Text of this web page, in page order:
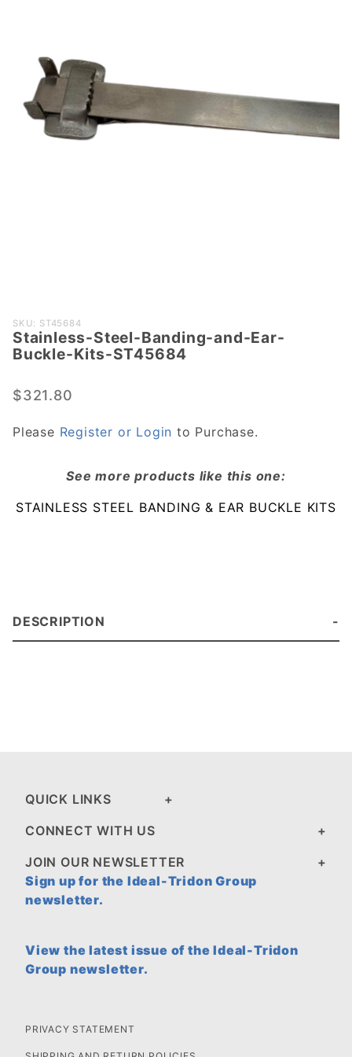
Purchase
Stainless-
Steel-
and-Ear-
Kits-
SKU: ST45684
Stainless-Steel-Banding-and-Ear-
Buckle-Kits-ST45684
$321.80
Please Register or Login to Purchase.
See more products like this one:
STAINLESS STEEL BANDING & EAR BUCKLE KITS
DESCRIPTION
QUICK LINKS
CONNECT WITH US
JOIN OUR NEWSLETTER
Sign up for the Ideal-Tridon Group
newsletter.
View the latest issue of the Ideal-Tridon
Group newsletter.
PRIVACY STATEMENT